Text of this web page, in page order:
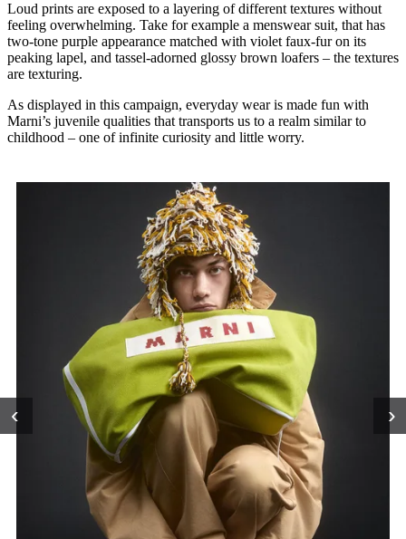
Loud prints are exposed to a layering of different textures without
feeling overwhelming. Take for example a menswear suit, that has
two-tone purple appearance matched with violet faux-fur on its
peaking lapel, and tassel-adorned glossy brown loafers – the textures
are texturing.
As displayed in this campaign, everyday wear is made fun with
Marni’s juvenile qualities that transports us to a realm similar to
childhood – one of infinite curiosity and little worry.
‹ ›